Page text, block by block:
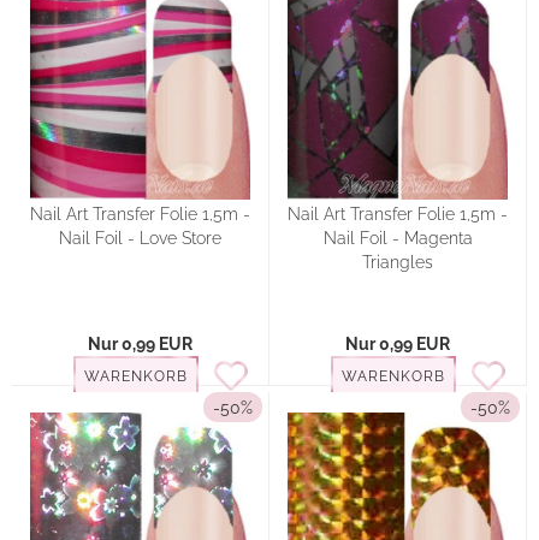
Nail Art Transfer Folie 1,5m -
Nail Foil - Love Store
Nur 0,99 EUR
WARENKORB
Nail Art Transfer Folie 1,5m -
Nail Foil - Magenta
Triangles
Nur 0,99 EUR
WARENKORB
-50% -50%